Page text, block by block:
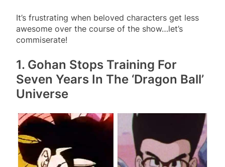
It’s frustrating when beloved characters get less
awesome over the course of the show…let’s
commiserate!
1. Gohan Stops Training For
Seven Years In The ‘Dragon Ball’
Universe